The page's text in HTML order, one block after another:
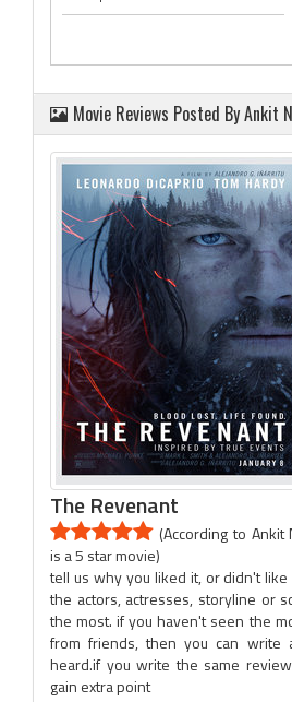
Movie Reviews Posted By Ankit
The Revenant
(According to Ankit
is a 5 star movie)
tell us why you liked it, or didn't
the actors, actresses, storyline or
the most. if you haven't seen the
from friends, then you can write
heard.if you write the same
gain extra point